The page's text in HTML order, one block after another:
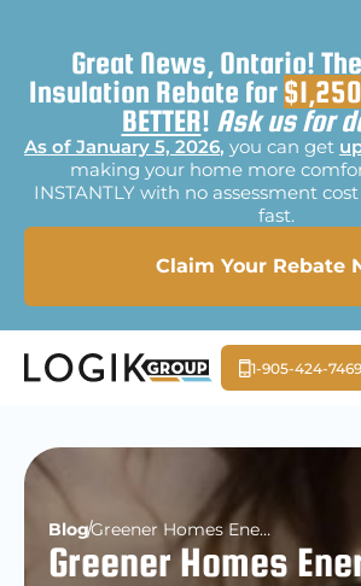
Great News, Ontario!
Insulation Rebate for $1,250
BETTER! Ask us for
As of January 5, 2026, you can get
making your home more
INSTANTLY with no assessment
fast.
Claim Your Rebate
1-905-424-7469
Blog Greener Homes Energy Audit – Purview, Scope, & Importance
Greener Homes